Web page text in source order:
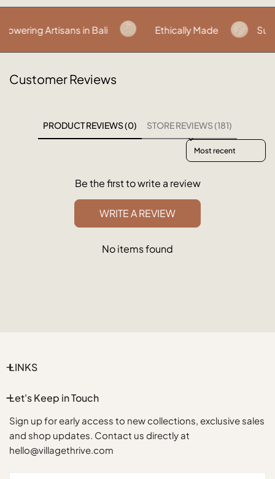
Artisans in Bali Ethically Made
Customer Reviews
PRODUCT REVIEWS (0) STORE REVIEWS (181)
Sort reviews by
Be the first to write a review
WRITE A REVIEW
No items found
LINKS
Let's Keep in Touch
Sign up for early access to new collections, exclusive sales
and shop updates. Contact us directly at
hello@villagethrive.com